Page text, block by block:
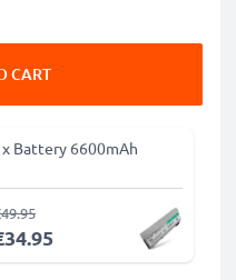
CART
Battery 6600mAh